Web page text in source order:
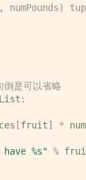
numPounds)
是可以省略
:
[fruit] *
%s" %